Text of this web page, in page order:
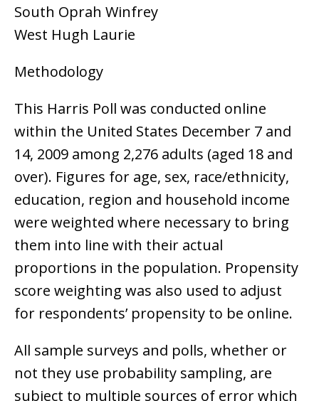
South Oprah Winfrey
West Hugh Laurie
Methodology
This Harris Poll was conducted online
within the United States December 7 and
14, 2009 among 2,276 adults (aged 18 and
over). Figures for age, sex, race/ethnicity,
education, region and household income
were weighted where necessary to bring
them into line with their actual
proportions in the population. Propensity
score weighting was also used to adjust
for respondents’ propensity to be online.
All sample surveys and polls, whether or
not they use probability sampling, are
subject to multiple sources of error which